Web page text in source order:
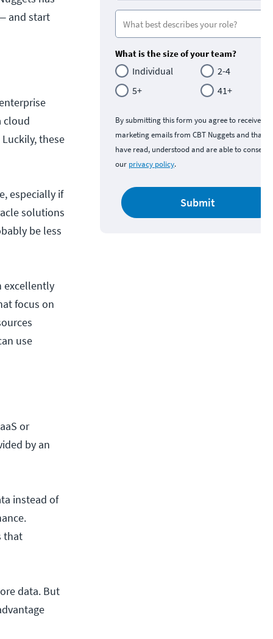
and start
cloud
these
especially if
solutions
be less
excellently
focus on
use
or
by an
instead of
that
data. But
What is the size of your team?
Individual
2-4
5+
41+
By submitting this form you agree to receive
marketing emails from CBT Nuggets and that
have read, understood and are able to consent
our privacy policy.
Submit